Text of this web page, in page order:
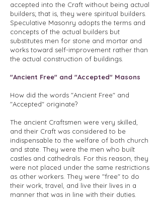
accepted into the Craft without being actual
builders; that is, they were spiritual builders.
Speculative Masonry adopts the terms and
concepts of the actual builders but
substitutes men for stone and mortar and
works toward self-improvement rather than
the actual construction of buildings.
"Ancient Free" and "Accepted" Masons
How did the words "Ancient Free" and
"Accepted" originate?
The ancient Craftsmen were very skilled,
and their Craft was considered to be
indispensable to the welfare of both church
and state. They were the men who built
castles and cathedrals. For this reason, they
were not placed under the same restrictions
as other workers. They were "free" to do
their work, travel, and live their lives in a
manner that was in line with their duties.